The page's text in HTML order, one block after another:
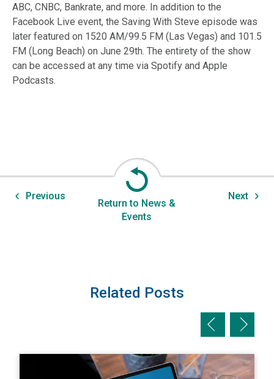
ABC, CNBC, Bankrate, and more. In addition to the
Facebook Live event, the Saving With Steve episode was
later featured on 1520 AM/99.5 FM (Las Vegas) and 101.5
FM (Long Beach) on June 29th. The entirety of the show
can be accessed at any time via Spotify and Apple
Podcasts.
Previous
Return to News &
Events
Next
Related Posts
Previous slide
Next
View A Private Adjuster's Perspective: The Value of Max